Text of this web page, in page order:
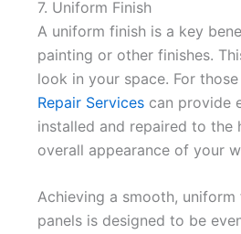
7. Uniform Finish
A uniform finish is a key
painting or other finishes.
look in your space. For
Repair Services can provide
installed and repaired to the
overall appearance of your
Achieving a smooth,
panels is designed to be